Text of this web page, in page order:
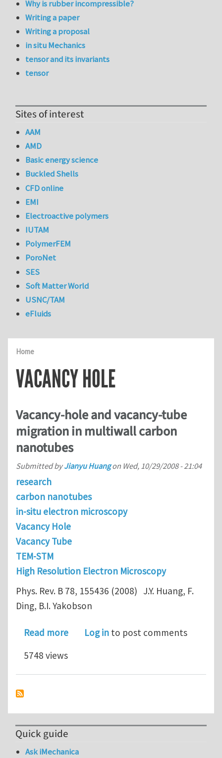
Home
VACANCY HOLE
Vacancy-hole and vacancy-tube
migration in multiwall carbon
nanotubes
Submitted byJianyu Huangon Wed, 10/29/2008 - 21:04
research
carbon nanotubes
in-situ electron microscopy
Vacancy Hole
Vacancy Tube
TEM-STM
High Resolution Electron Microscopy
Phys. Rev. B 78, 155436 (2008) J.Y. Huang, F.
Ding, B.I. Yakobson
Read moreabout Vacancy-hole and vacancy-
Log in to post comments
5748 views
Why is rubber incompressible?
Writing a paper
Writing a proposal
in situ Mechanics
tensor and its invariants
tensor
Sites of interest
AAM
AMD
Basic energy science
Buckled Shells
CFD online
EMI
Electroactive polymers
IUTAM
PolymerFEM
PoroNet
SES
Soft Matter World
USNC/TAM
eFluids
Quick guide
Ask iMechanica